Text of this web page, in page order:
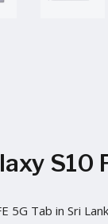
S10
5G Tab in Sri